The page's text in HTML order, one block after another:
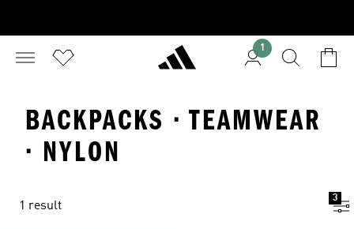
1
BACKPACKS · TEAMWEAR
· NYLON
1 result
3